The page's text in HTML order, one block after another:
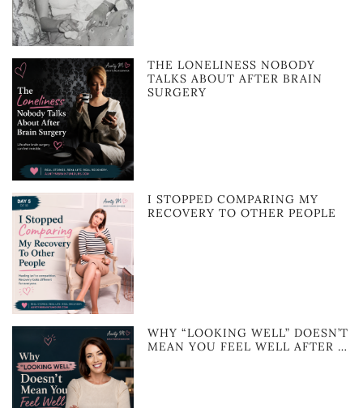
THE LONELINESS NOBODY
TALKS ABOUT AFTER BRAIN
SURGERY
I STOPPED COMPARING MY
RECOVERY TO OTHER PEOPLE
WHY “LOOKING WELL” DOESN’T
MEAN YOU FEEL WELL AFTER …